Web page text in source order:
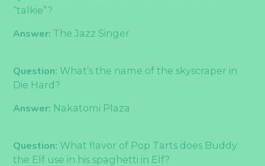
“talkie”?
Answer: The Jazz Singer
Question: What’s the name of the skyscraper in
Die Hard?
Answer: Nakatomi Plaza
Question: What flavor of Pop Tarts does Buddy
the Elf use in his spaghetti in Elf?